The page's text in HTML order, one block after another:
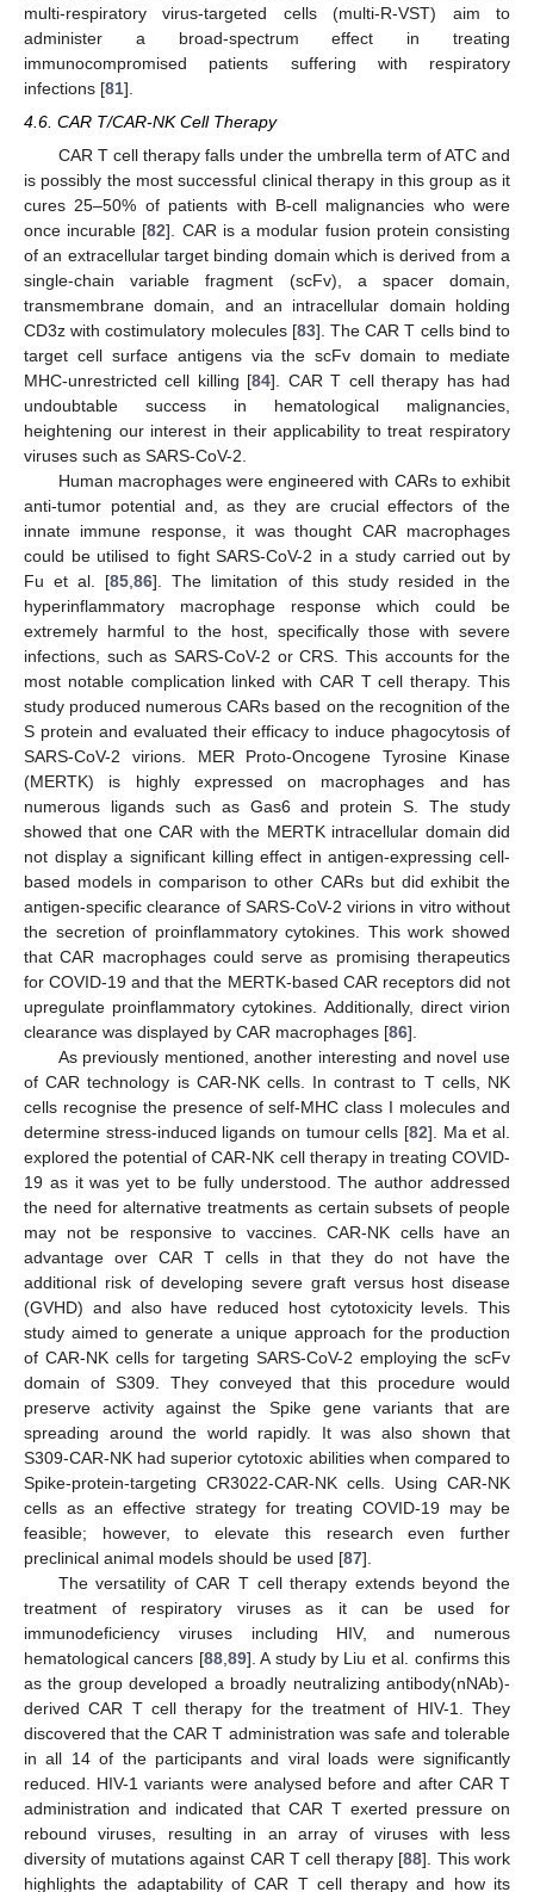
multi-respiratory virus-targeted cells (multi-R-VST) aim to
administer a broad-spectrum effect in treating
immunocompromised patients suffering with respiratory
infections [81].
4.6. CAR T/CAR-NK Cell Therapy
CAR T cell therapy falls under the umbrella term of ATC and
is possibly the most successful clinical therapy in this group as it
cures 25–50% of patients with B-cell malignancies who were
once incurable [82]. CAR is a modular fusion protein consisting
of an extracellular target binding domain which is derived from a
single-chain variable fragment (scFv), a spacer domain,
transmembrane domain, and an intracellular domain holding
CD3z with costimulatory molecules [83]. The CAR T cells bind to
target cell surface antigens via the scFv domain to mediate
MHC-unrestricted cell killing [84]. CAR T cell therapy has had
undoubtable success in hematological malignancies,
heightening our interest in their applicability to treat respiratory
viruses such as SARS-CoV-2.
Human macrophages were engineered with CARs to exhibit
anti-tumor potential and, as they are crucial effectors of the
innate immune response, it was thought CAR macrophages
could be utilised to fight SARS-CoV-2 in a study carried out by
Fu et al. [85,86]. The limitation of this study resided in the
hyperinflammatory macrophage response which could be
extremely harmful to the host, specifically those with severe
infections, such as SARS-CoV-2 or CRS. This accounts for the
most notable complication linked with CAR T cell therapy. This
study produced numerous CARs based on the recognition of the
S protein and evaluated their efficacy to induce phagocytosis of
SARS-CoV-2 virions. MER Proto-Oncogene Tyrosine Kinase
(MERTK) is highly expressed on macrophages and has
numerous ligands such as Gas6 and protein S. The study
showed that one CAR with the MERTK intracellular domain did
not display a significant killing effect in antigen-expressing cell-
based models in comparison to other CARs but did exhibit the
antigen-specific clearance of SARS-CoV-2 virions in vitro without
the secretion of proinflammatory cytokines. This work showed
that CAR macrophages could serve as promising therapeutics
for COVID-19 and that the MERTK-based CAR receptors did not
upregulate proinflammatory cytokines. Additionally, direct virion
clearance was displayed by CAR macrophages [86].
As previously mentioned, another interesting and novel use
of CAR technology is CAR-NK cells. In contrast to T cells, NK
cells recognise the presence of self-MHC class I molecules and
determine stress-induced ligands on tumour cells [82]. Ma et al.
explored the potential of CAR-NK cell therapy in treating COVID-
19 as it was yet to be fully understood. The author addressed
the need for alternative treatments as certain subsets of people
may not be responsive to vaccines. CAR-NK cells have an
advantage over CAR T cells in that they do not have the
additional risk of developing severe graft versus host disease
(GVHD) and also have reduced host cytotoxicity levels. This
study aimed to generate a unique approach for the production
of CAR-NK cells for targeting SARS-CoV-2 employing the scFv
domain of S309. They conveyed that this procedure would
preserve activity against the Spike gene variants that are
spreading around the world rapidly. It was also shown that
S309-CAR-NK had superior cytotoxic abilities when compared to
Spike-protein-targeting CR3022-CAR-NK cells. Using CAR-NK
cells as an effective strategy for treating COVID-19 may be
feasible; however, to elevate this research even further
preclinical animal models should be used [87].
The versatility of CAR T cell therapy extends beyond the
treatment of respiratory viruses as it can be used for
immunodeficiency viruses including HIV, and numerous
hematological cancers [88,89]. A study by Liu et al. confirms this
as the group developed a broadly neutralizing antibody(nNAb)-
derived CAR T cell therapy for the treatment of HIV-1. They
discovered that the CAR T administration was safe and tolerable
in all 14 of the participants and viral loads were significantly
reduced. HIV-1 variants were analysed before and after CAR T
administration and indicated that CAR T exerted pressure on
rebound viruses, resulting in an array of viruses with less
diversity of mutations against CAR T cell therapy [88]. This work
highlights the adaptability of CAR T cell therapy and how its